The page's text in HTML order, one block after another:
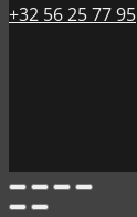
+32 56 25 77 95